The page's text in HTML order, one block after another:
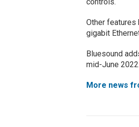
controls.
Other features
gigabit
Bluesound
mid-June 2022.
More news